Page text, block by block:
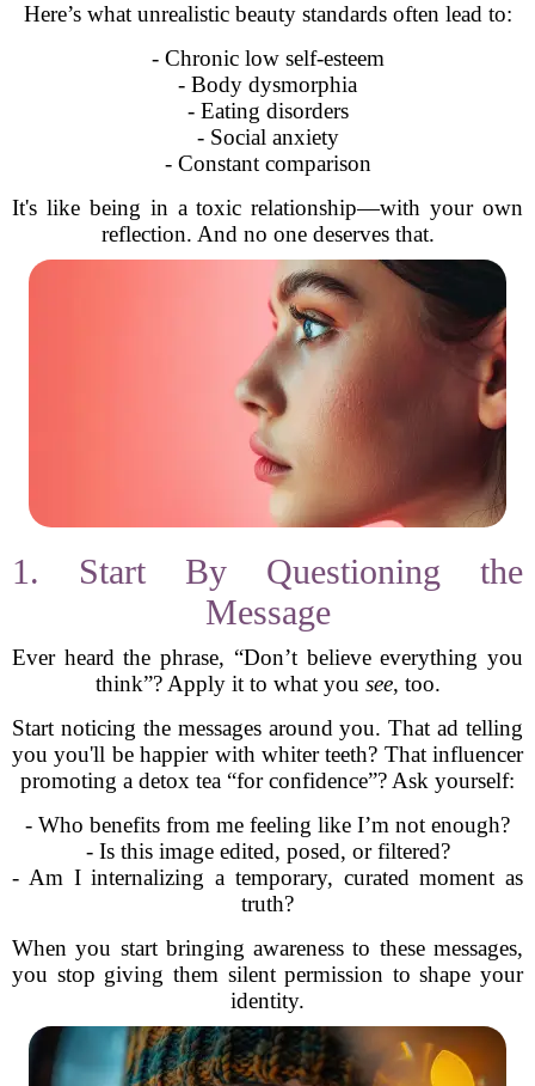
Here’s what unrealistic beauty standards often lead to:
- Chronic low self-esteem
- Body dysmorphia
- Eating disorders
- Social anxiety
- Constant comparison
It's like being in a toxic relationship—with your own
reflection. And no one deserves that.
1. Start By Questioning the
Message
Ever heard the phrase, “Don’t believe everything you
think”? Apply it to what you see, too.
Start noticing the messages around you. That ad telling
you you'll be happier with whiter teeth? That influencer
promoting a detox tea “for confidence”? Ask yourself:
- Who benefits from me feeling like I’m not enough?
- Is this image edited, posed, or filtered?
- Am I internalizing a temporary, curated moment as
truth?
When you start bringing awareness to these messages,
you stop giving them silent permission to shape your
identity.